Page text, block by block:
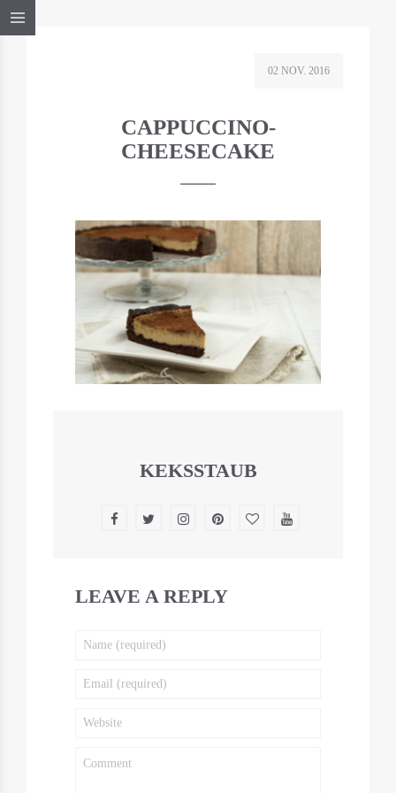
02 NOV. 2016
CAPPUCCINO-
CHEESECAKE
KEKSSTAUB
LEAVE A REPLY